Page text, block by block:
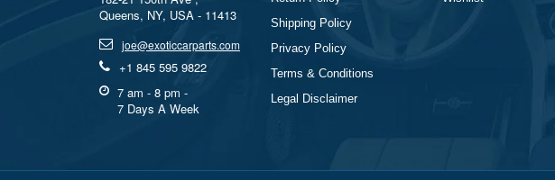
Queens, NY, USA - 11413
joe@exoticcarparts.com
+1 845 595 9822
7 am - 8 pm -
7 Days A Week
Shipping Policy
Privacy Policy
Terms & Conditions
Legal Disclaimer